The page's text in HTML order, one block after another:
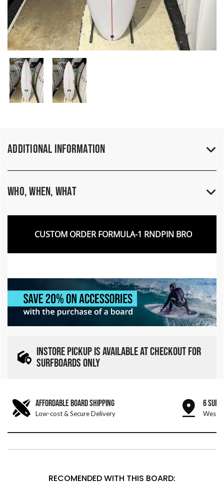
Additional Information
Who, When, What
CUSTOM ORDER FORMULA-1 RNDPIN BRO
INSTORE PICKUP IS AVAILABLE AT CHECKOUT FOR
SURFBOARDS ONLY
AFFORDABLE BOARD SHIPPING
Low-cost & Secure Delivery
6 SURF
West
RECOMENDED WITH THIS BOARD: